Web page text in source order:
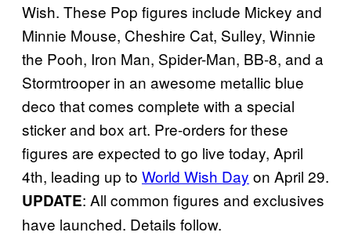
Wish. These Pop figures include Mickey and
Minnie Mouse, Cheshire Cat, Sulley, Winnie
the Pooh, Iron Man, Spider-Man, BB-8, and a
Stormtrooper in an awesome metallic blue
deco that comes complete with a special
sticker and box art. Pre-orders for these
figures are expected to go live today, April
4th, leading up to World Wish Day on April 29.
UPDATE: All common figures and exclusives
have launched. Details follow.